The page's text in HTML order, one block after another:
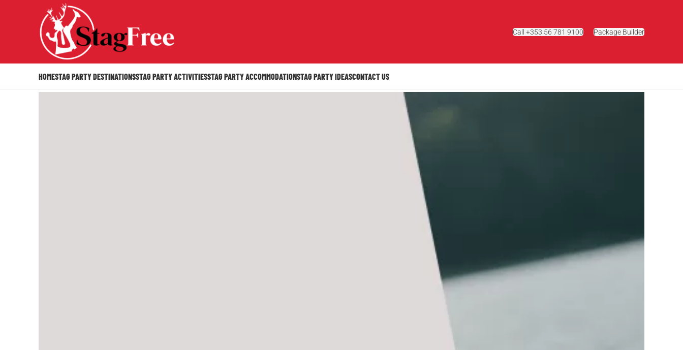
Call +353 56 781 9100 Package Builder
HOMESTAG PARTY DESTINATIONSSTAG PARTY ACTIVITIESSTAG PARTY ACCOMMODATIONSTAG PARTY IDEASCONTACT US